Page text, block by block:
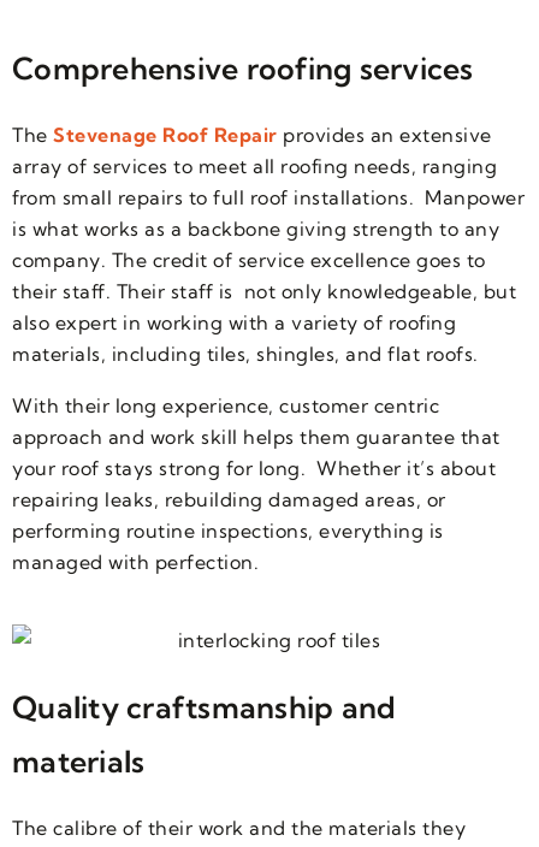
Comprehensive roofing services
The Stevenage Roof Repair provides an extensive
array of services to meet all roofing needs, ranging
from small repairs to full roof installations. Manpower
is what works as a backbone giving strength to any
company. The credit of service excellence goes to
their staff. Their staff is not only knowledgeable, but
also expert in working with a variety of roofing
materials, including tiles, shingles, and flat roofs.
With their long experience, customer centric
approach and work skill helps them guarantee that
your roof stays strong for long. Whether it’s about
repairing leaks, rebuilding damaged areas, or
performing routine inspections, everything is
managed with perfection.
Quality craftsmanship and
materials
The calibre of their work and the materials they